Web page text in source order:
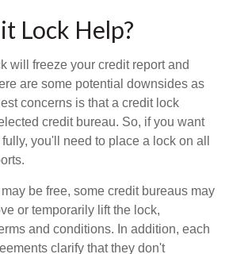
Lock Help?
will freeze your credit report and
are some potential downsides as
concerns is that a credit lock
credit bureau. So, if you want
you'll need to place a lock on all
be free, some credit bureaus may
or temporarily lift the lock,
and conditions. In addition, each
clarify that they don't